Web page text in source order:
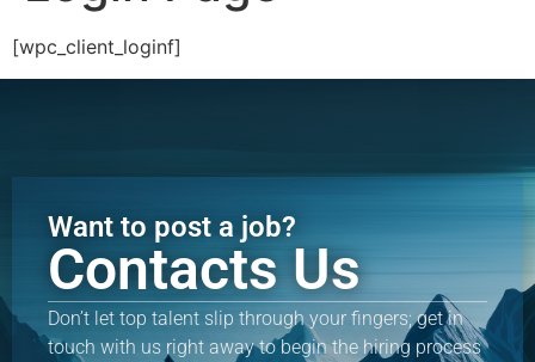
[wpc_client_loginf]
Want to post a job?
Contacts Us
Don’t let top talent slip through your fingers; get in
touch with us right away to begin the hiring process